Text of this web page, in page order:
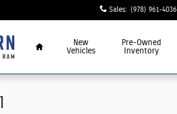
Sales: (978) 961-4036
New
Vehicles
Pre-Owned
Inventory